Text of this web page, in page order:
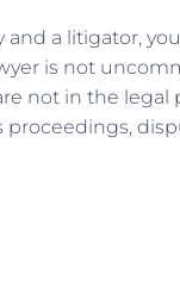
a litigator,
is not
not in the legal